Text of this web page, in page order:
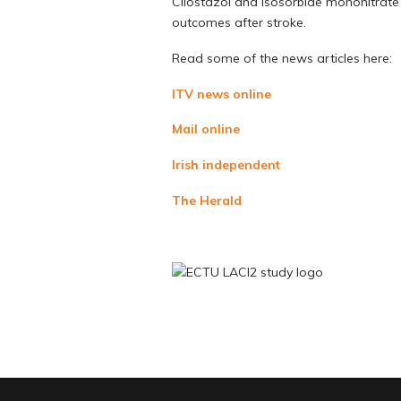
outcomes after stroke.
Read some of the news articles here:
ITV news online
Mail online
Irish independent
The Herald